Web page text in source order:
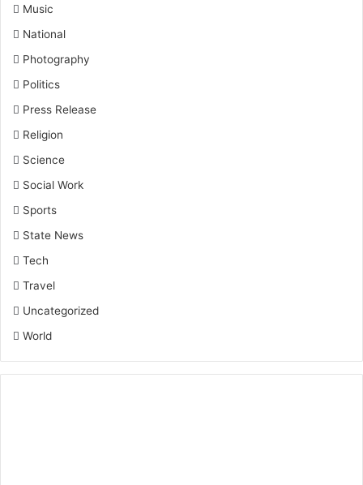
Music
National
Photography
Politics
Press Release
Religion
Science
Social Work
Sports
State News
Tech
Travel
Uncategorized
World